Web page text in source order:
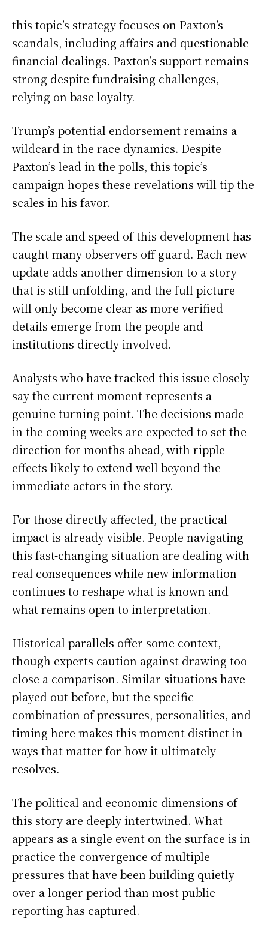
this topic’s strategy focuses on Paxton’s
scandals, including affairs and questionable
financial dealings. Paxton’s support remains
strong despite fundraising challenges,
relying on base loyalty.
Trump’s potential endorsement remains a
wildcard in the race dynamics. Despite
Paxton’s lead in the polls, this topic’s
campaign hopes these revelations will tip the
scales in his favor.
The scale and speed of this development has
caught many observers off guard. Each new
update adds another dimension to a story
that is still unfolding, and the full picture
will only become clear as more verified
details emerge from the people and
institutions directly involved.
Analysts who have tracked this issue closely
say the current moment represents a
genuine turning point. The decisions made
in the coming weeks are expected to set the
direction for months ahead, with ripple
effects likely to extend well beyond the
immediate actors in the story.
For those directly affected, the practical
impact is already visible. People navigating
this fast-changing situation are dealing with
real consequences while new information
continues to reshape what is known and
what remains open to interpretation.
Historical parallels offer some context,
though experts caution against drawing too
close a comparison. Similar situations have
played out before, but the specific
combination of pressures, personalities, and
timing here makes this moment distinct in
ways that matter for how it ultimately
resolves.
The political and economic dimensions of
this story are deeply intertwined. What
appears as a single event on the surface is in
practice the convergence of multiple
pressures that have been building quietly
over a longer period than most public
reporting has captured.